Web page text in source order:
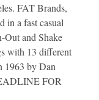
FAT Brands,
in a fast casual
Out and Shake
with 13 different
1963 by Dan
FOR